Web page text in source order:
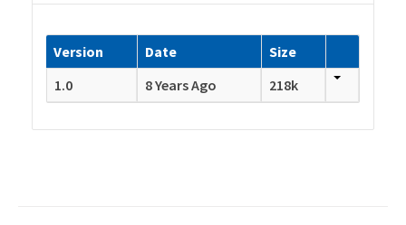
Version Date
Size
1.0
8 Years Ago 218k